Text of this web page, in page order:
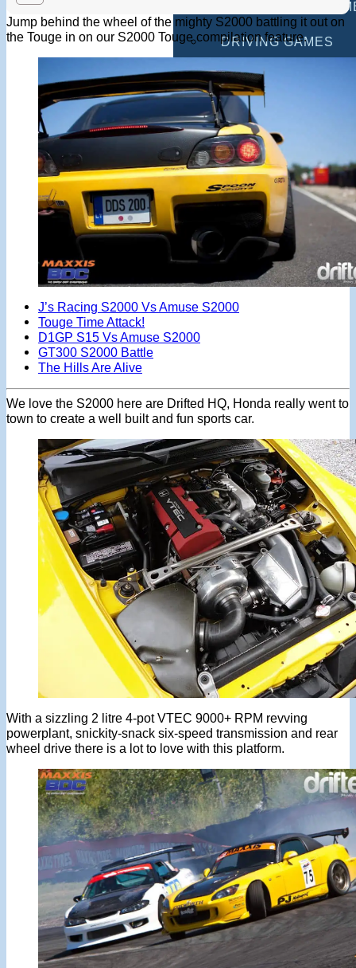
MULTIPLAYER
DRIVING GAMES
SHOOTING GAMES
MOTORCYCLE
POLICE GAMES
MONSTER TRUCK
BUS GAMES
BEST GAMES
SEARCH
Jump behind the wheel of the mighty S2000 battling it out on
the Touge in on our S2000 Touge compilation feature.
J’s Racing S2000 Vs Amuse S2000
Touge Time Attack!
D1GP S15 Vs Amuse S2000
GT300 S2000 Battle
The Hills Are Alive
We love the S2000 here are Drifted HQ, Honda really went to
town to create a well built and fun sports car.
With a sizzling 2 litre 4-pot VTEC 9000+ RPM revving
powerplant, snickity-snack six-speed transmission and rear
wheel drive there is a lot to love with this platform.